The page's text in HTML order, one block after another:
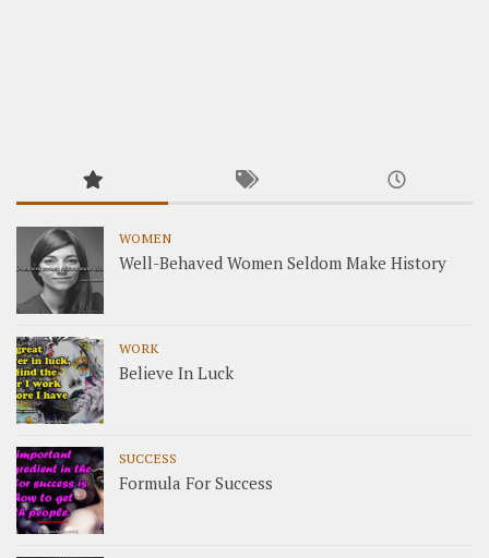
WOMEN
Well-Behaved Women Seldom Make History
WORK
Believe In Luck
SUCCESS
Formula For Success